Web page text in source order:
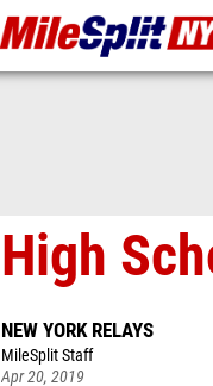
High
NEW YORK RELAYS
MileSplit Staff
Apr 20, 2019